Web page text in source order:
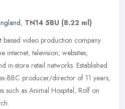
, TN14 5BU (8.22 ml)
based video production company
internet; television; websites;
in-store retail networks. Established
BBC producer/director of 11 years,
such as Animal Hospital, Rolf on